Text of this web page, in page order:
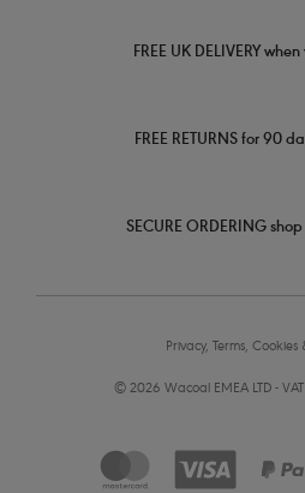
FREE UK DELIVERY
FREE RETURNS for 90
SECURE ORDERING
Privacy, Terms, Cookies
© 2026 Wacoal EMEA LTD -